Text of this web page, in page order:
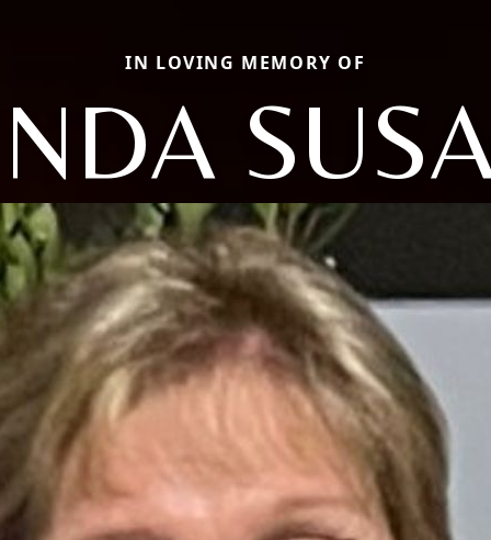
IN LOVING MEMORY OF